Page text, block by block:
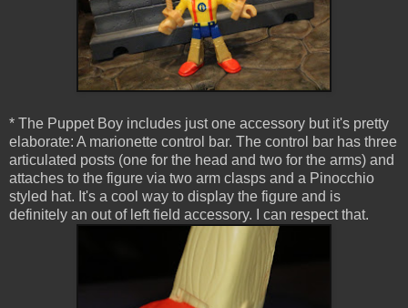
* The Puppet Boy includes just one accessory but it's pretty
elaborate: A marionette control bar. The control bar has three
articulated posts (one for the head and two for the arms) and
attaches to the figure via two arm clasps and a Pinocchio
styled hat. It's a cool way to display the figure and is
definitely an out of left field accessory. I can respect that.